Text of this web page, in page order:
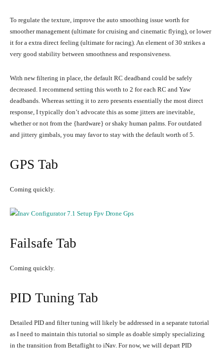
To regulate the texture, improve the auto smoothing issue worth for
smoother management (ultimate for cruising and cinematic flying), or lower
it for a extra direct feeling (ultimate for racing). An element of 30 strikes a
very good stability between smoothness and responsiveness.
With new filtering in place, the default RC deadband could be safely
decreased. I recommend setting this worth to 2 for each RC and Yaw
deadbands. Whereas setting it to zero presents essentially the most direct
response, I typically don’t advocate this as some jitters are inevitable,
whether or not from the {hardware} or shaky human palms. For outdated
and jittery gimbals, you may favor to stay with the default worth of 5.
GPS Tab
Coming quickly.
Failsafe Tab
Coming quickly.
PID Tuning Tab
Detailed PID and filter tuning will likely be addressed in a separate tutorial
as I need to maintain this tutorial so simple as doable simply specializing
in the transition from Betaflight to iNav. For now, we will depart PID